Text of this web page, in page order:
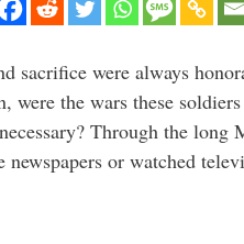
sacrifice were always
were the wars these
Through the long
newspapers or watched